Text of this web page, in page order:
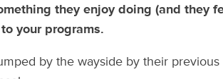
they enjoy doing (and they
your programs.
by the wayside by their